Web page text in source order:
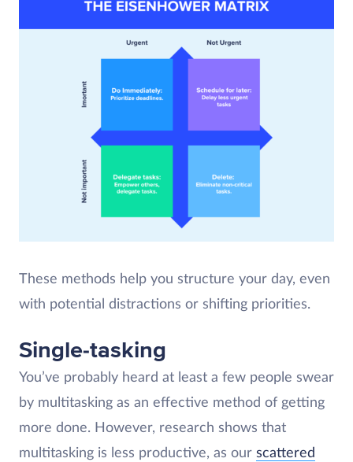
These methods help you structure your day, even
with potential distractions or shifting priorities.
Single-tasking
You’ve probably heard at least a few people swear
by multitasking as an effective method of getting
more done. However, research shows that
multitasking is less productive, as our scattered